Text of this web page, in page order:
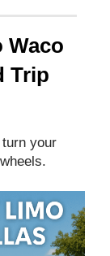
Waco
Trip
your